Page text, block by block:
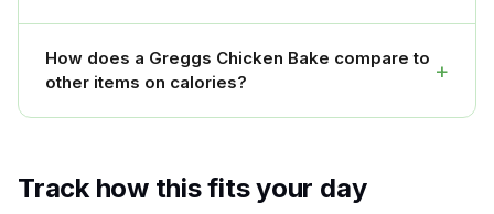
How does a Greggs Chicken Bake compare to
other items on calories?
+
Track how this fits your day